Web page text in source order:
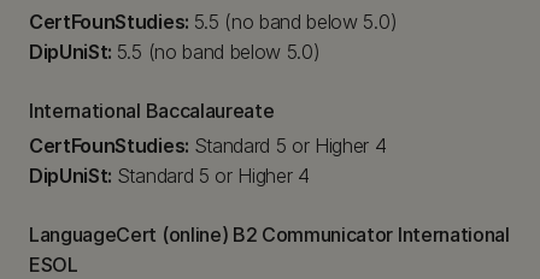
CertFounStudies: 5.5 (no band below 5.0)
DipUniSt: 5.5 (no band below 5.0)
International Baccalaureate
CertFounStudies: Standard 5 or Higher 4
DipUniSt: Standard 5 or Higher 4
LanguageCert (online) B2 Communicator International
ESOL